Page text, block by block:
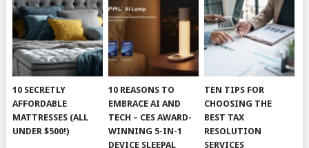
10 SECRETLY
AFFORDABLE
MATTRESSES (ALL
UNDER $500!)
10 REASONS TO
EMBRACE AI AND
TECH – CES AWARD-
WINNING 5-IN-1
DEVICE SLEEPAL
TEN TIPS FOR
CHOOSING THE
BEST TAX
RESOLUTION
SERVICES